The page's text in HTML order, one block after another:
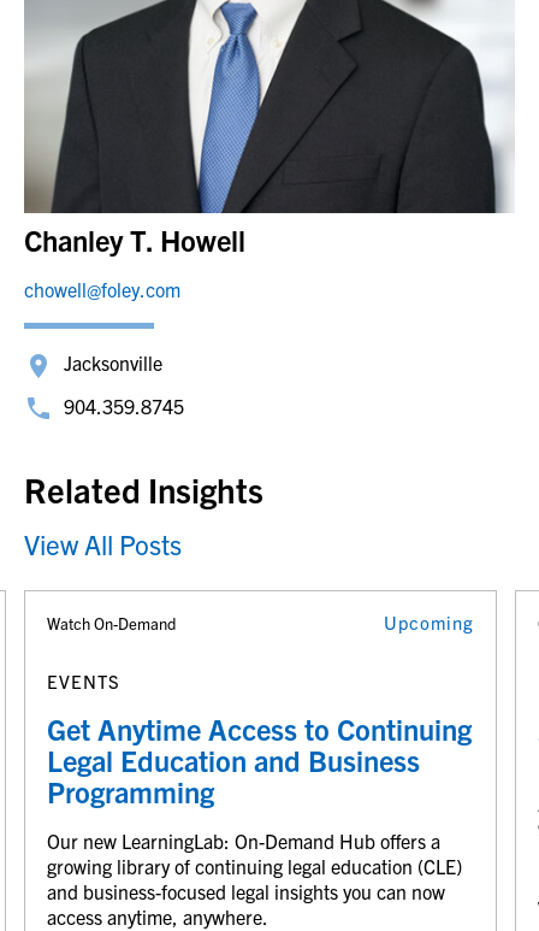
Chanley T. Howell
chowell@foley.com
Jacksonville
904.359.8745
Related Insights
View All Posts
Watch On-Demand Upcoming
EVENTS
Get Anytime Access to Continuing
Legal Education and Business
Programming
Our new LearningLab: On-Demand Hub offers a
growing library of continuing legal education (CLE)
and business-focused legal insights you can now
access anytime, anywhere.